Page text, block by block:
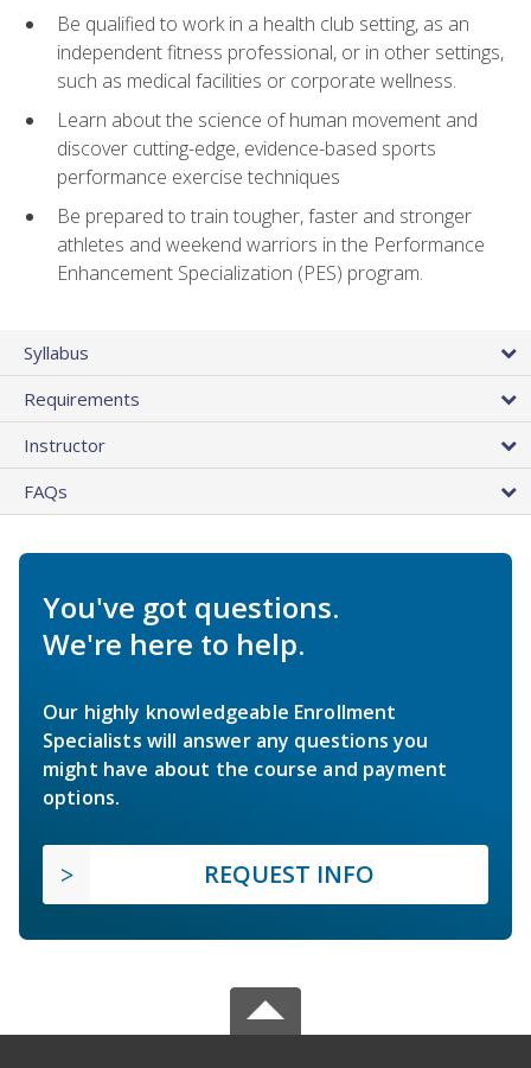
Be qualified to work in a health club setting, as an
independent fitness professional, or in other settings,
such as medical facilities or corporate wellness.
Learn about the science of human movement and
discover cutting-edge, evidence-based sports
performance exercise techniques
Be prepared to train tougher, faster and stronger
athletes and weekend warriors in the Performance
Enhancement Specialization (PES) program.
Syllabus
Requirements
Instructor
FAQs
You've got questions.
We're here to help.
Our highly knowledgeable Enrollment
Specialists will answer any questions you
might have about the course and payment
options.
REQUEST INFO